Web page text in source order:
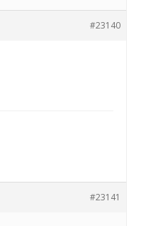
#23140
#23141